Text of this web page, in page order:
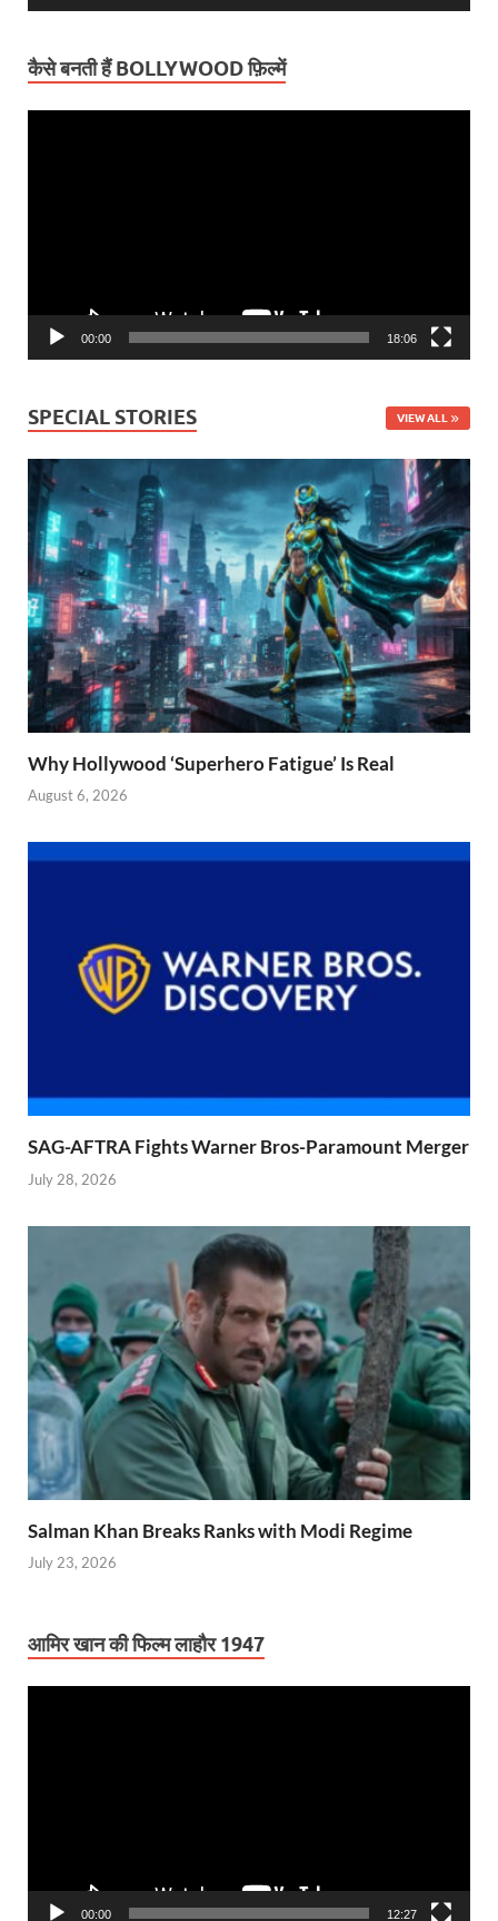
कैसे बनती हैं BOLLYWOOD फ़िल्में
00:00 18:06
SPECIAL STORIES VIEW ALL
Why Hollywood ‘Superhero Fatigue’ Is Real
August 6, 2026
SAG-AFTRA Fights Warner Bros-Paramount Merger
July 28, 2026
Salman Khan Breaks Ranks with Modi Regime
July 23, 2026
आमिर खान की फिल्म लाहौर 1947
00:00 12:27